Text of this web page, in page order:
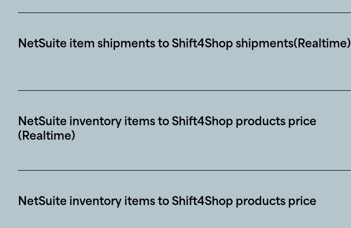
NetSuite item shipments to Shift4Shop shipments(Realtime)
NetSuite inventory items to Shift4Shop products price
(Realtime)
NetSuite inventory items to Shift4Shop products price